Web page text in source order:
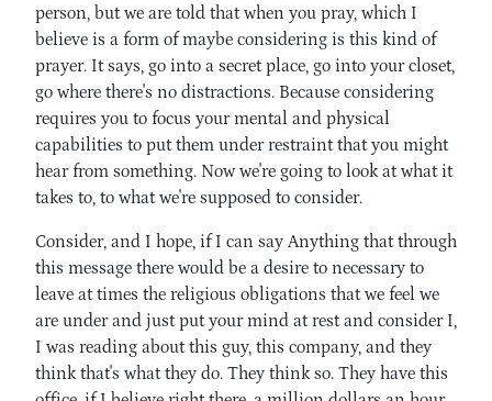
person, but we are told that when you pray, which I
believe is a form of maybe considering is this kind of
prayer. It says, go into a secret place, go into your closet,
go where there's no distractions. Because considering
requires you to focus your mental and physical
capabilities to put them under restraint that you might
hear from something. Now we're going to look at what it
takes to, to what we're supposed to consider.
Consider, and I hope, if I can say Anything that through
this message there would be a desire to necessary to
leave at times the religious obligations that we feel we
are under and just put your mind at rest and consider I,
I was reading about this guy, this company, and they
think that's what they do. They think so. They have this